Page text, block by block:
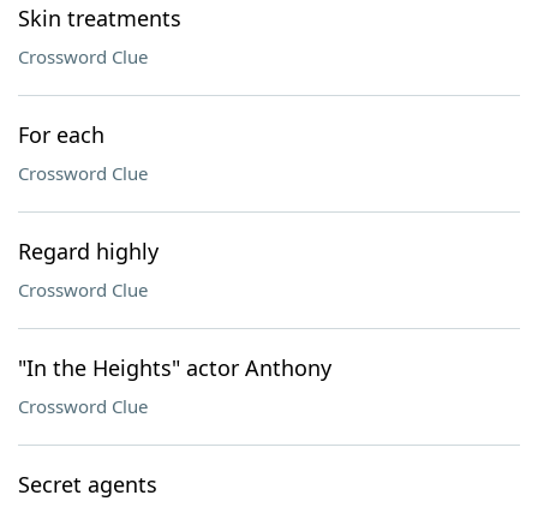
Skin treatments
Crossword Clue
For each
Crossword Clue
Regard highly
Crossword Clue
"In the Heights" actor Anthony
Crossword Clue
Secret agents